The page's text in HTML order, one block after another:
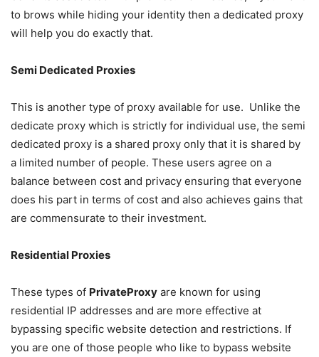
to brows while hiding your identity then a dedicated proxy
will help you do exactly that.
Semi Dedicated Proxies
This is another type of proxy available for use. Unlike the
dedicate proxy which is strictly for individual use, the semi
dedicated proxy is a shared proxy only that it is shared by
a limited number of people. These users agree on a
balance between cost and privacy ensuring that everyone
does his part in terms of cost and also achieves gains that
are commensurate to their investment.
Residential Proxies
These types of PrivateProxy are known for using
residential IP addresses and are more effective at
bypassing specific website detection and restrictions. If
you are one of those people who like to bypass website